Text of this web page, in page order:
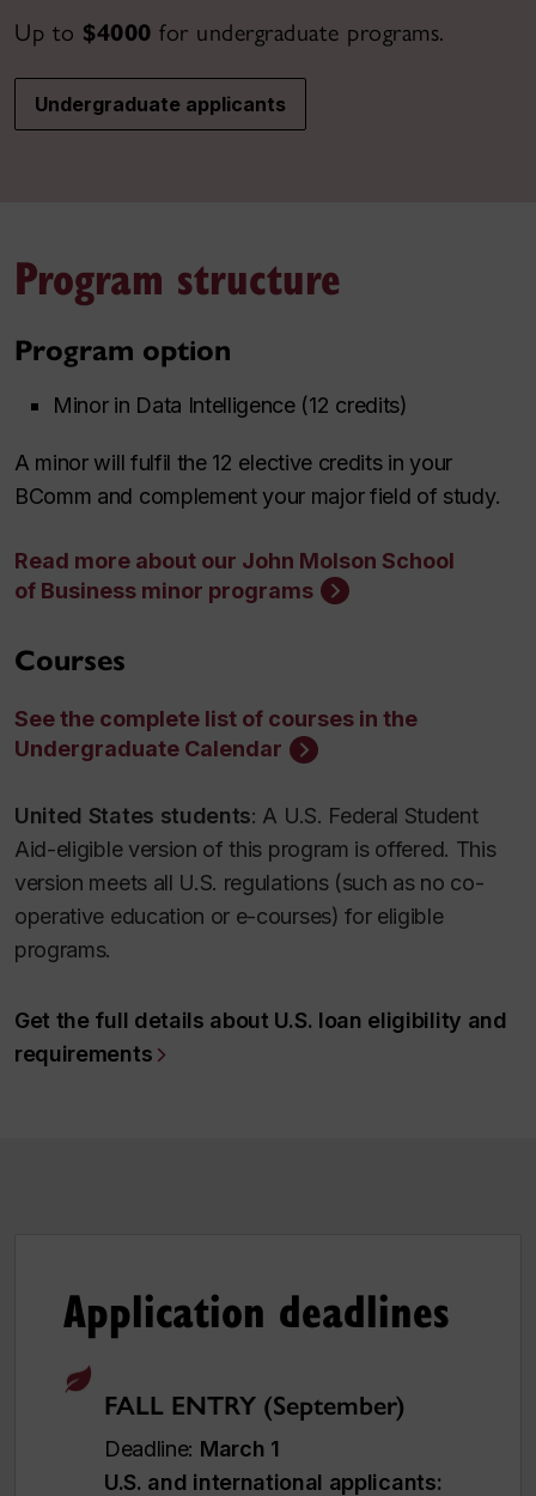
Up to $4000 for undergraduate programs.
Undergraduate applicants
Program structure
Program option
Minor in Data Intelligence (12 credits)
A minor will fulfil the 12 elective credits in your
BComm and complement your major field of study.
Read more about our John Molson School
of Business minor programs
Courses
See the complete list of courses in the
Undergraduate Calendar
United States students: A U.S. Federal Student
Aid-eligible version of this program is offered. This
version meets all U.S. regulations (such as no co-
operative education or e-courses) for eligible
programs.
Get the full details about U.S. loan eligibility and
requirements
Application deadlines
FALL ENTRY (September)
Deadline: March 1
U.S. and international applicants: